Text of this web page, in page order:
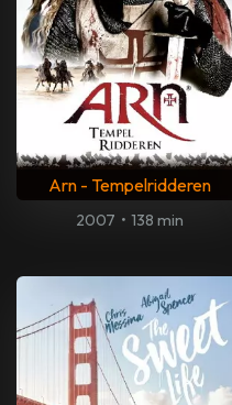
Arn - Tempelridderen
2007 • 138 min